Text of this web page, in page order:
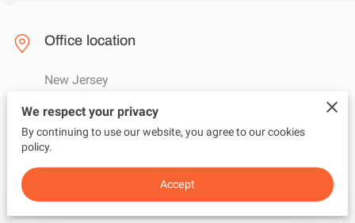
Office location
New Jersey
Send us an email
We respect your privacy
By continuing to use our website, you agree to our cookies
policy.
Accept